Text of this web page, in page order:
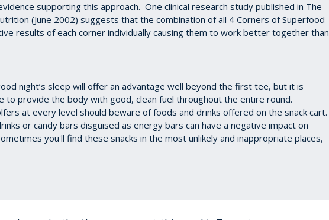
supporting this approach. One clinical research study published in The
(June 2002) suggests that the combination of all 4 Corners of Superfood
results of each corner individually causing them to work better together than
night’s sleep will offer an advantage well beyond the first tee, but it is
to provide the body with good, clean fuel throughout the entire round.
at every level should beware of foods and drinks offered on the snack cart.
or candy bars disguised as energy bars can have a negative impact on
you'll find these snacks in the most unlikely and inappropriate places,